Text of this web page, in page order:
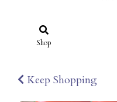
Shop
Keep Shopping